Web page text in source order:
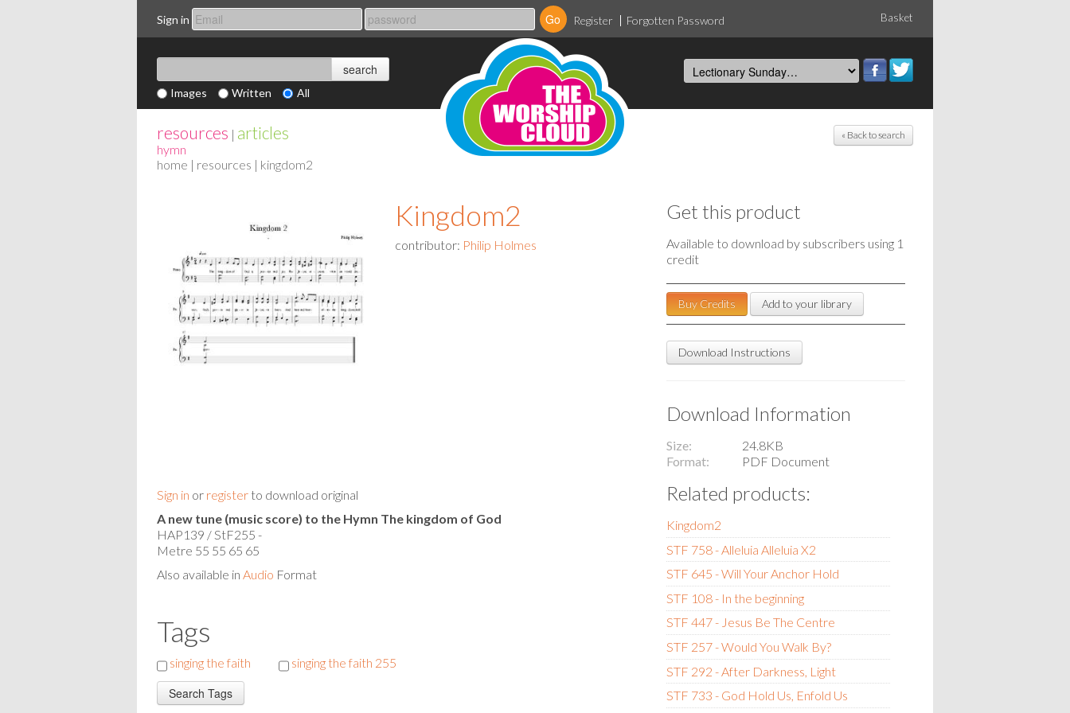
Sign in Register Forgotten Password Basket
Images Written All
« Back to search
resources | articles
hymn
home | resources | kingdom2
Sign in or register to download original
Kingdom2
contributor: Philip Holmes
A new tune (music score) to the Hymn The kingdom of God
HAP139 / StF255 -
Metre 55 55 65 65
Also available in Audio Format
Tags
singing the faith singing the faith 255
Get this product
Available to download by subscribers using 1
credit
Buy Credits Add to your library
Download Instructions
Download Information
Size
24.8KB
Format
PDF Document
Related products:
Kingdom2
STF 758 - Alleluia Alleluia X2
STF 645 - Will Your Anchor Hold
STF 108 - In the beginning
STF 447 - Jesus Be The Centre
STF 257 - Would You Walk By?
STF 292 - After Darkness, Light
STF 733 - God Hold Us, Enfold Us